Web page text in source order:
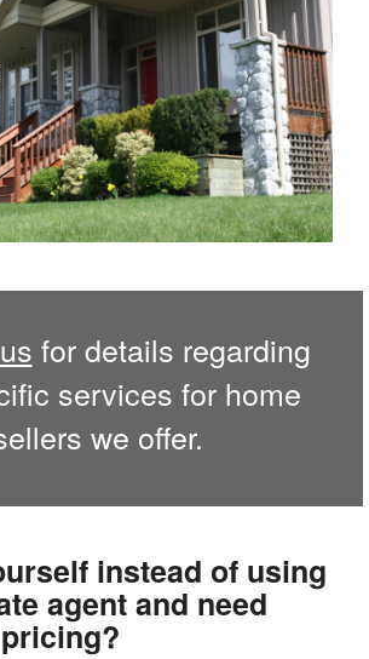
for details regarding
services for home
we offer.
instead of using
agent and need